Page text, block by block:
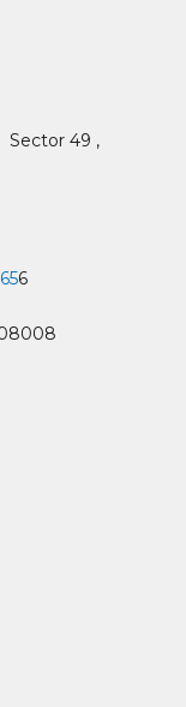
Sector 49 ,
6